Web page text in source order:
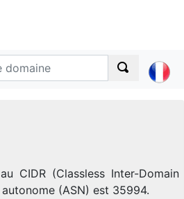
CIDR (Classless Inter-Domain
(ASN) est 35994.